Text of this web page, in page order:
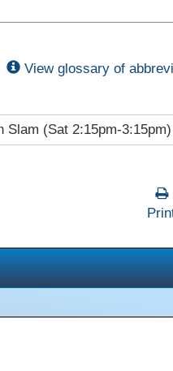
View glossary of
Slam (Sat 2:15pm-3:15pm)